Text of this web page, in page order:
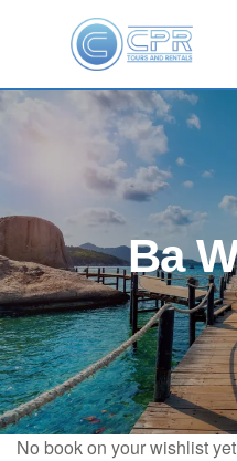
Ba
No book on your wishlist